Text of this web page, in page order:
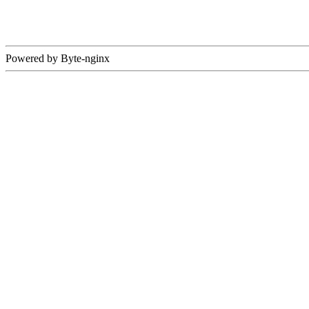
Powered by Byte-nginx